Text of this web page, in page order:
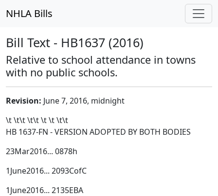
NHLA Bills
Bill Text - HB1637 (2016)
Relative to school attendance in towns
with no public schools.
Revision: June 7, 2016, midnight
\t \t\t\t\t\t \t \t\t
HB 1637-FN - VERSION ADOPTED BY BOTH BODIES
23Mar2016... 0878h
1June2016... 2093CofC
1June2016... 2135EBA